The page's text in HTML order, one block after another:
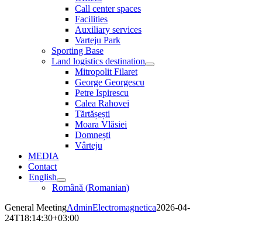
Call center spaces
Facilities
Auxiliary services
Varteju Park
Sporting Base
Land logistics destination
Mitropolit Filaret
George Georgescu
Petre Ispirescu
Calea Rahovei
Tărtășești
Moara Vlăsiei
Domnești
Vârteju
MEDIA
Contact
English
Română (Romanian)
General MeetingAdminElectromagnetica2026-04-
24T18:14:30+03:00